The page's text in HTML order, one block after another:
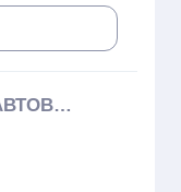
AUTOPROFI.KH • АВТОВЫКУП ХАРЬКОВ • АВТОПЛОЩАДКА • АВТОПРОФИ